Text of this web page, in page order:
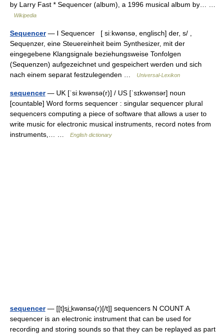
by Larry Fast * Sequencer (album), a 1996 musical album by… …
Wikipedia
Sequencer— I Sequencer [ siːkwənsə, englisch] der, s/ ,
Sequẹnzer, eine Steuereinheit beim Synthesizer, mit der
eingegebene Klangsignale beziehungsweise Tonfolgen
(Sequenzen) aufgezeichnet und gespeichert werden und sich
nach einem separat festzulegenden …
Universal-Lexikon
sequencer— UK [ˈsiːkwənsə(r)] / US [ˈsɪkwənsər] noun
[countable] Word forms sequencer : singular sequencer plural
sequencers computing a piece of software that allows a user to
write music for electronic musical instruments, record notes from
instruments,… …
English dictionary
sequencer— [[t]si͟ːkwənsə(r)[/t]] sequencers N COUNT A
sequencer is an electronic instrument that can be used for
recording and storing sounds so that they can be replayed as part